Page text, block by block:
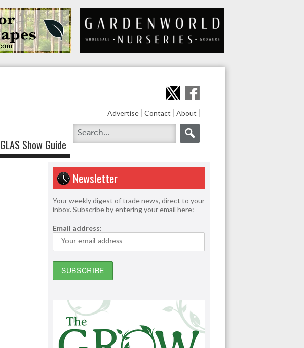
About
Contact
Advertise
GLAS Show Guide
Newsletter
Your weekly digest of trade news, direct to your
inbox. Subscribe by entering your email here:
Email address: